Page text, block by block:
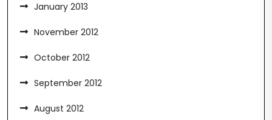
January 2013
November 2012
October 2012
September 2012
August 2012